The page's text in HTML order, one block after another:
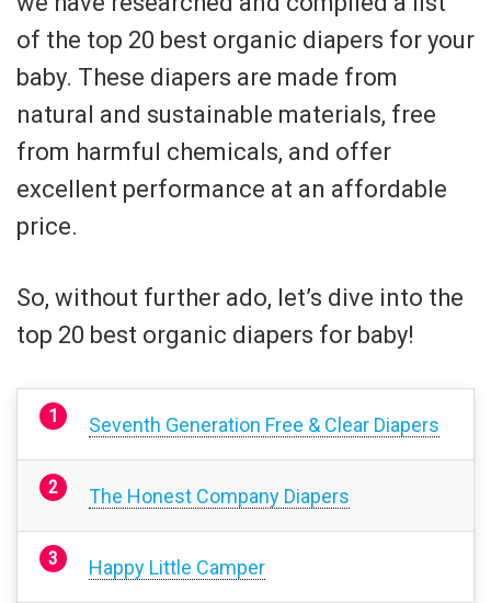
of the top 20 best organic diapers for your
baby. These diapers are made from
natural and sustainable materials, free
from harmful chemicals, and offer
excellent performance at an affordable
price.
So, without further ado, let’s dive into the
top 20 best organic diapers for baby!
Seventh Generation Free & Clear Diapers
The Honest Company Diapers
Happy Little Camper